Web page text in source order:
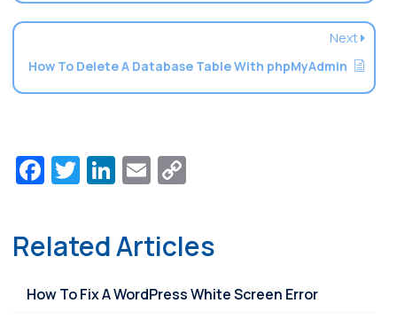
Next
How To Delete A Database Table With phpMyAdmin
Facebook
Twitter
LinkedIn
Email
Related Articles
How To Fix A WordPress White Screen Error